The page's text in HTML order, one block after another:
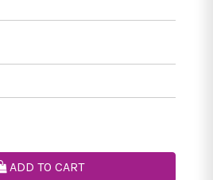
ADD TO CART